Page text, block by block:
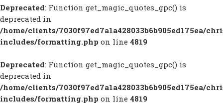
Deprecated: Function get_magic_quotes_gpc() is
deprecated in
/home/clients/7030f97ed7a1a428033b6b905ed175ea/
includes/formatting.php on line 4819
Deprecated: Function get_magic_quotes_gpc() is
deprecated in
/home/clients/7030f97ed7a1a428033b6b905ed175ea/
includes/formatting.php on line 4819